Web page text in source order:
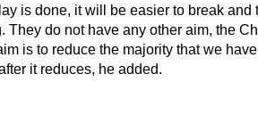
is done, it will be easier to break and
They do not have any other aim, the
is to reduce the majority that we
it reduces, he added.